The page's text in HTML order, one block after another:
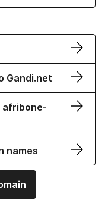
Gandi.net
afribone-
names